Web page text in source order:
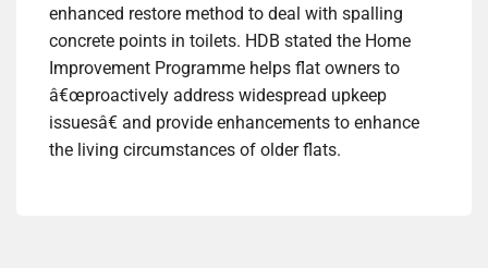
enhanced restore method to deal with spalling
concrete points in toilets. HDB stated the Home
Improvement Programme helps flat owners to
â€œproactively address widespread upkeep
issuesâ€ and provide enhancements to enhance
the living circumstances of older flats.